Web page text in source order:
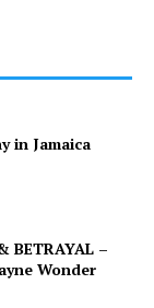
in Jamaica
BETRAYAL –
Wonder